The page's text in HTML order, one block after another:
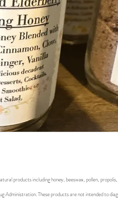
products including honey, beeswax, pollen,
Administration. These products are not intended to